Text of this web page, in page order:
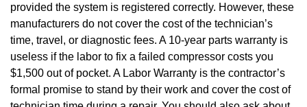
provided the system is registered correctly. However, these
manufacturers do not cover the cost of the technician’s
time, travel, or diagnostic fees. A 10-year parts warranty is
useless if the labor to fix a failed compressor costs you
$1,500 out of pocket. A Labor Warranty is the contractor’s
formal promise to stand by their work and cover the cost of